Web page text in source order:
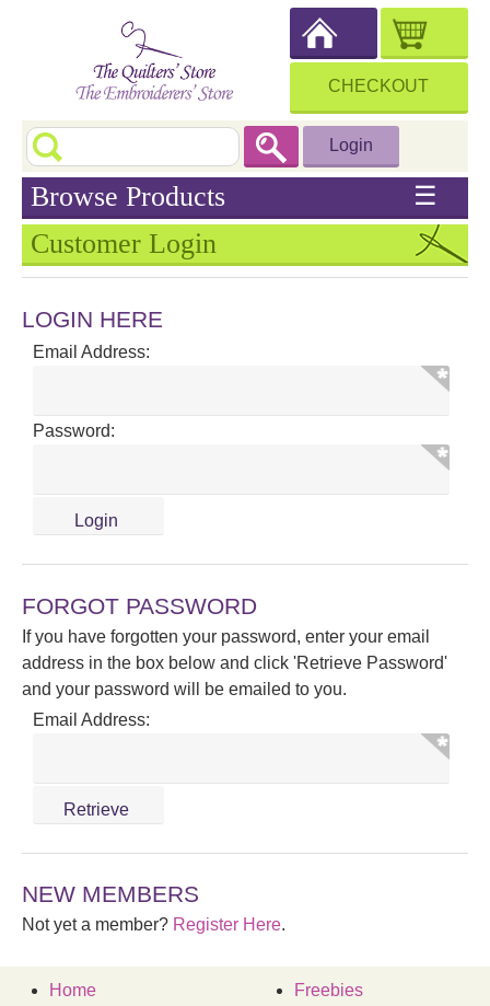
CHECKOUT
Login
Browse Products ☰
Customer Login
LOGIN HERE
Email Address:
Password:
FORGOT PASSWORD
If you have forgotten your password, enter your email
address in the box below and click 'Retrieve Password'
and your password will be emailed to you.
Email Address:
NEW MEMBERS
Not yet a member? Register Here.
Home
Freebies